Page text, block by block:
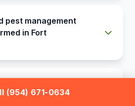
pest management
in Fort
Fort Lauderdale's
(954) 671-0634